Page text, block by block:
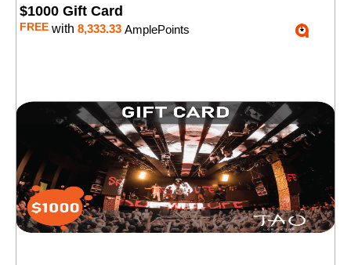
$1000 Gift Card
FREE with 8,333.33 AmplePoints